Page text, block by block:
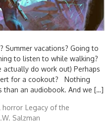
Summer vacations? Going to
to listen to while walking?
actually do work out) Perhaps
for a cookout? Nothing
an audiobook. And we […]
horror Legacy of the
Salzman